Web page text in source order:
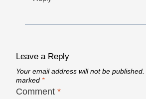
Leave a Reply
Your email address will not be published.
marked *
Comment *